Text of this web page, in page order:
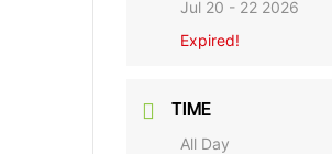
Jul 20 - 22 2026
Expired!
TIME
All Day